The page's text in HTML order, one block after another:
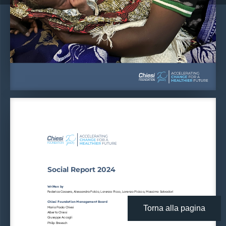
Social Report 2024
Written by
Federica Cassera, Alessandra Folcio, Lorenza Picco, Lorenzo Picicco, Massimo Salvadori
Chiesi Foundation Management Board
Maria Paola Chiesi
Alberto Chiesi
Giuseppe Accogli
Philip Breesch
Torna alla pagina